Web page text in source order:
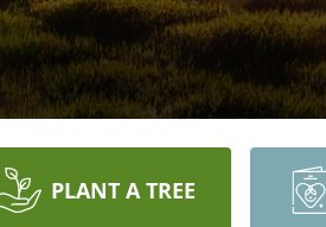
PLANT A TREE